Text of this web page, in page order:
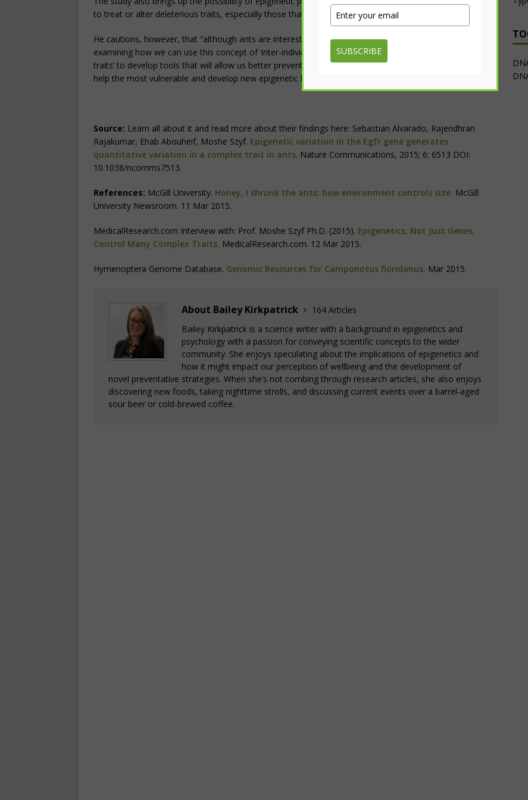
to treat or alter deleterious traits, especially those that increase disease risk.
He cautions, however, that “although ants are interesting we still need to translate this to humans by
examining how we can use this concept of ‘inter-individual quantitative variations in
traits’ to develop tools that will allow us better preventions, diagnostics and intervention strategies to
help the most vulnerable and develop new epigenetic based approaches to treat disease.”
Source: Learn all about it and read more about their findings here: Sebastian Alvarado, Rajendhran
Rajakumar, Ehab Abouheif, Moshe Szyf. Epigenetic variation in the Egfr gene generates
quantitative variation in a complex trait in ants. Nature Communications, 2015; 6: 6513 DOI:
10.1038/ncomms7513.
References: McGill University. Honey, I shrunk the ants: how environment controls size. McGill
University Newsroom. 11 Mar 2015.
MedicalResearch.com Interview with: Prof. Moshe Szyf Ph.D. (2015). Epigenetics, Not Just Genes,
Control Many Complex Traits. MedicalResearch.com. 12 Mar 2015.
Hymenoptera Genome Database. Genomic Resources for Camponotus floridanus. Mar 2015.
About Bailey Kirkpatrick
164 Articles
Bailey Kirkpatrick is a science writer with a background in epigenetics and
psychology with a passion for conveying scientific concepts to the wider
community. She enjoys speculating about the implications of epigenetics and
how it might impact our perception of wellbeing and the development of
novel preventative strategies. When she’s not combing through research articles, she also enjoys
discovering new foods, taking nighttime strolls, and discussing current events over a barrel-aged
sour beer or cold-brewed coffee.
SUBSCRIBE